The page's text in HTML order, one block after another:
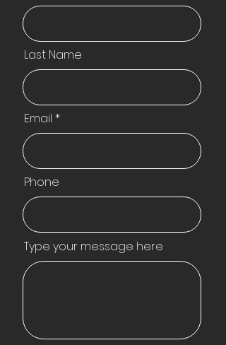
Last Name
Email
Phone
Type your message here